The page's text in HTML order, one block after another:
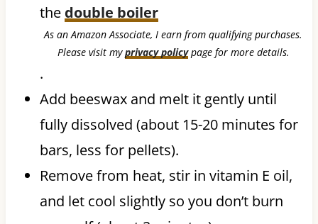
the double boiler
As an Amazon Associate, I earn from qualifying purchases.
Please visit myprivacy policypage for more details.
.
Add beeswax and melt it gently until
fully dissolved (about 15-20 minutes for
bars, less for pellets).
Remove from heat, stir in vitamin E oil,
and let cool slightly so you don’t burn